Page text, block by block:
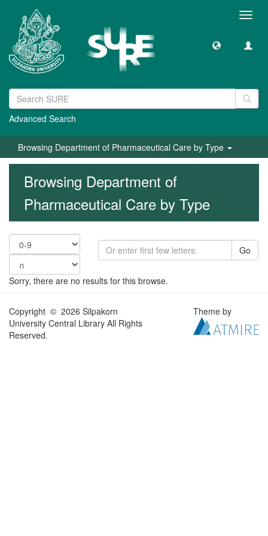
Advanced Search
Browsing Department of Pharmaceutical Care by Type
Browsing Department of
Pharmaceutical Care by Type
Go
Sorry, there are no results for this browse.
Copyright © 2026 Silpakorn
University Central Library All Rights
Reserved.
Theme by